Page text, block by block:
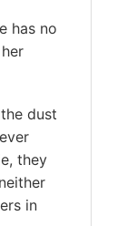
has no
dust
they
in